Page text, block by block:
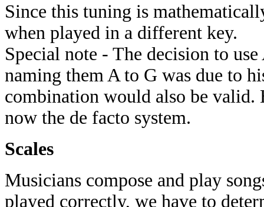
Since this tuning is
when played in a different key.
Special note - The decision to
naming them A to G was due to
combination would also be valid.
now the de facto system.
Scales
Musicians compose and play
played correctly, we have to